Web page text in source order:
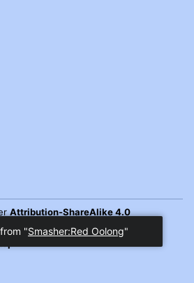
Attribution-ShareAlike 4.0
"Smasher:Red Oolong"